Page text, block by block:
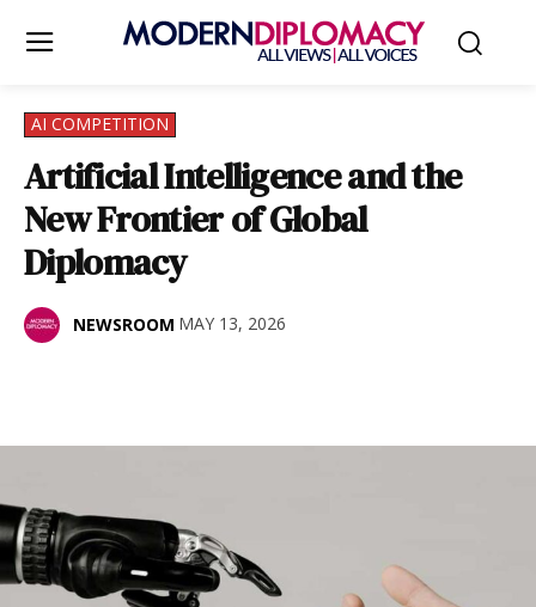
AI COMPETITION
Artificial Intelligence and the
New Frontier of Global
Diplomacy
NEWSROOM MAY 13, 2026